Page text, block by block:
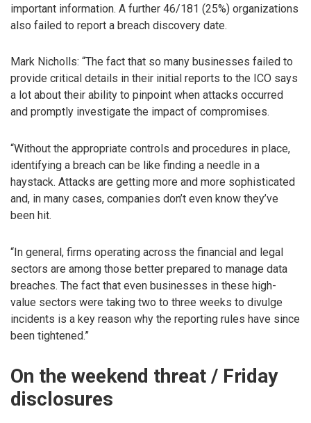
important information. A further 46/181 (25%) organizations
also failed to report a breach discovery date.
Mark Nicholls: “The fact that so many businesses failed to
provide critical details in their initial reports to the ICO says
a lot about their ability to pinpoint when attacks occurred
and promptly investigate the impact of compromises.
“Without the appropriate controls and procedures in place,
identifying a breach can be like finding a needle in a
haystack. Attacks are getting more and more sophisticated
and, in many cases, companies don’t even know they’ve
been hit.
“In general, firms operating across the financial and legal
sectors are among those better prepared to manage data
breaches. The fact that even businesses in these high-
value sectors were taking two to three weeks to divulge
incidents is a key reason why the reporting rules have since
been tightened.”
On the weekend threat / Friday
disclosures